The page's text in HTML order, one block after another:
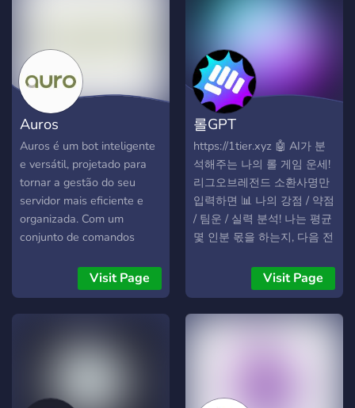
recommends an
appropriate response: from
"nothing" for harmless
messages to "ban" for
severe violations like hate
speech or threats.
Moderators simply use
/check [message_link] to
receive an instant,
explainable
recommendation complete
clear justification. The bot
adapts to your server’s
lenient, mild, or harsh and
and transparency in mind,
Auros
Auros é um bot inteligente
e versátil, projetado para
tornar a gestão do seu
servidor mais eficiente e
organizada. Com um
conjunto de comandos
personalizados, ele oferece
automação, ferramentas
administrativas e até
inteligência artificial
Visit Page
롤GPT
https://1tier.xyz 🤖 AI가 분
석해주는 나의 롤 게임 운세!
리그오브레전드 소환사명만
입력하면 📊 나의 강점 / 약점
/ 팀운 / 실력 분석! 나는 평균
몇 인분 몫을 하는지, 다음 전
Visit Page